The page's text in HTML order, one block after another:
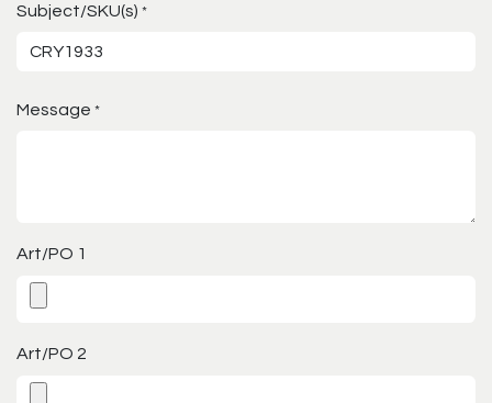
Subject/SKU(s) *
Message *
Art/PO 1
Art/PO 2